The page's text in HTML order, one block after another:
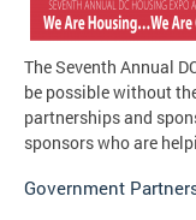
The Seventh Annual
be possible without
partnerships and
sponsors who are
Government